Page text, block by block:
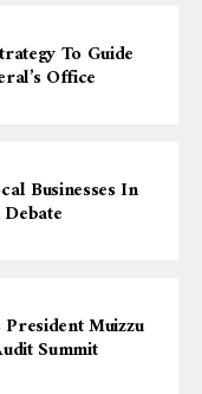
To Guide
Office
Businesses In
Muizzu
Summit